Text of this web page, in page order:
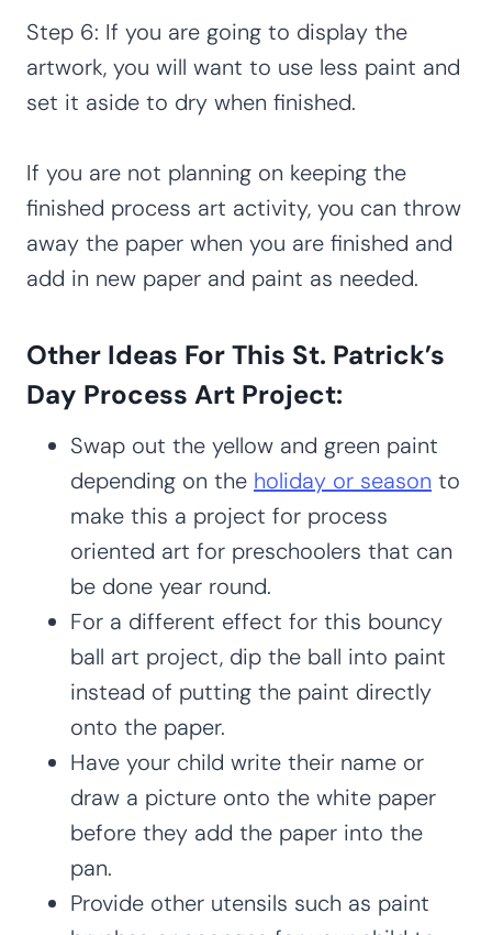
Step 6: If you are going to display the
artwork, you will want to use less paint and
set it aside to dry when finished.
If you are not planning on keeping the
finished process art activity, you can throw
away the paper when you are finished and
add in new paper and paint as needed.
Other Ideas For This St. Patrick’s
Day Process Art Project:
Swap out the yellow and green paint
depending on the holiday or season to
make this a project for process
oriented art for preschoolers that can
be done year round.
For a different effect for this bouncy
ball art project, dip the ball into paint
instead of putting the paint directly
onto the paper.
Have your child write their name or
draw a picture onto the white paper
before they add the paper into the
pan.
Provide other utensils such as paint